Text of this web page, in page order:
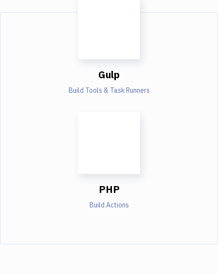
Gulp
Build Tools & Task Runners
PHP
Build Actions